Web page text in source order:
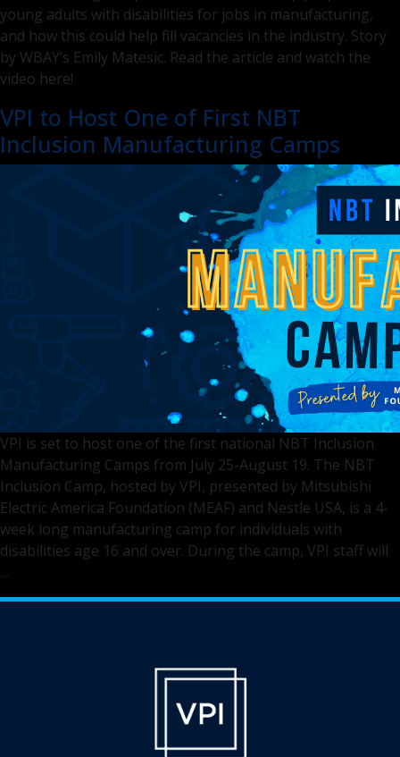
young adults with disabilities for jobs in manufacturing,
and how this could help fill vacancies in the industry. Story
by WBAY’s Emily Matesic. Read the article and watch the
video here!
VPI to Host One of First NBT
Inclusion Manufacturing Camps
VPI is set to host one of the first national NBT Inclusion
Manufacturing Camps from July 25-August 19. The NBT
Inclusion Camp, hosted by VPI, presented by Mitsubishi
Electric America Foundation (MEAF) and Nestle USA, is a 4-
week long manufacturing camp for individuals with
disabilities age 16 and over. During the camp, VPI staff will
…
to